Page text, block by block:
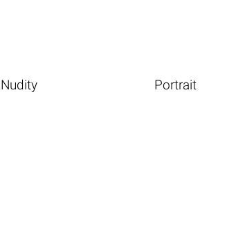
Nudity Portrait